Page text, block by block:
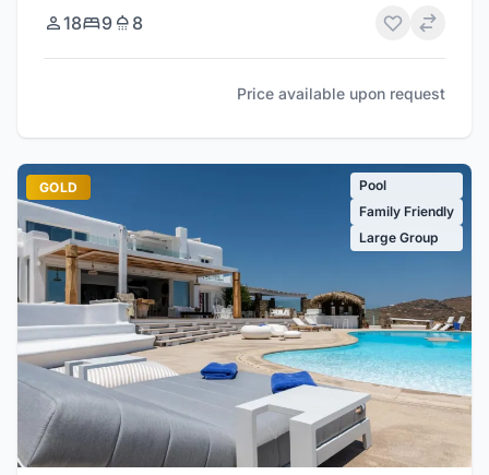
18 9 8
Price available upon request
GOLD
Pool
Family Friendly
Large Group